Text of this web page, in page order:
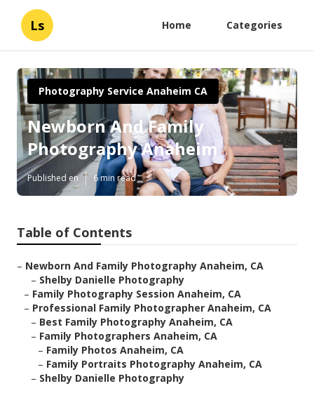
Ls Home Categories
Photography Service Anaheim CA
Newborn And Family
Photography Anaheim
Published en 6 min read
Table of Contents
– Newborn And Family Photography Anaheim, CA
– Shelby Danielle Photography
– Family Photography Session Anaheim, CA
– Professional Family Photographer Anaheim, CA
– Best Family Photography Anaheim, CA
– Family Photographers Anaheim, CA
– Family Photos Anaheim, CA
– Family Portraits Photography Anaheim, CA
– Shelby Danielle Photography